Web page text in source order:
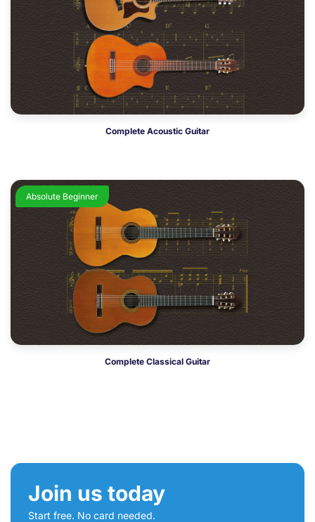
Complete Acoustic Guitar
Absolute Beginner
Complete Classical Guitar
Join us today
Start free. No card needed.